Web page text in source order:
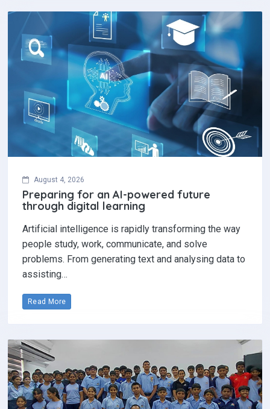
August 4, 2026
Preparing for an AI-powered future
through digital learning
Artificial intelligence is rapidly transforming the way
people study, work, communicate, and solve
problems. From generating text and analysing data to
assisting…
Read More